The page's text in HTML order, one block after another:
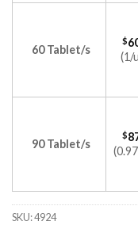
60 Tablet/s
$
(1/
90 Tablet/s
$
SKU:4924